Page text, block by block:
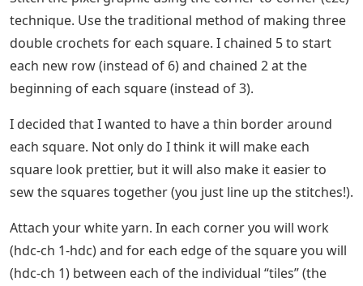
technique. Use the traditional method of making three
double crochets for each square. I chained 5 to start
each new row (instead of 6) and chained 2 at the
beginning of each square (instead of 3).
I decided that I wanted to have a thin border around
each square. Not only do I think it will make each
square look prettier, but it will also make it easier to
sew the squares together (you just line up the stitches!).
Attach your white yarn. In each corner you will work
(hdc-ch 1-hdc) and for each edge of the square you will
(hdc-ch 1) between each of the individual “tiles” (the